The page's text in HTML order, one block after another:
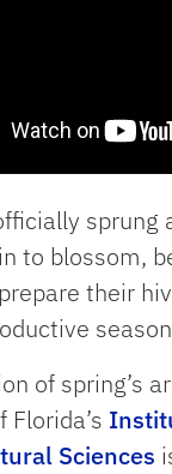
sprung
to blossom,
their
of spring’s
Florida’s
Sciences